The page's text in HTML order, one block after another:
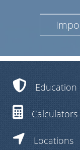
Education
Calculators
Locations